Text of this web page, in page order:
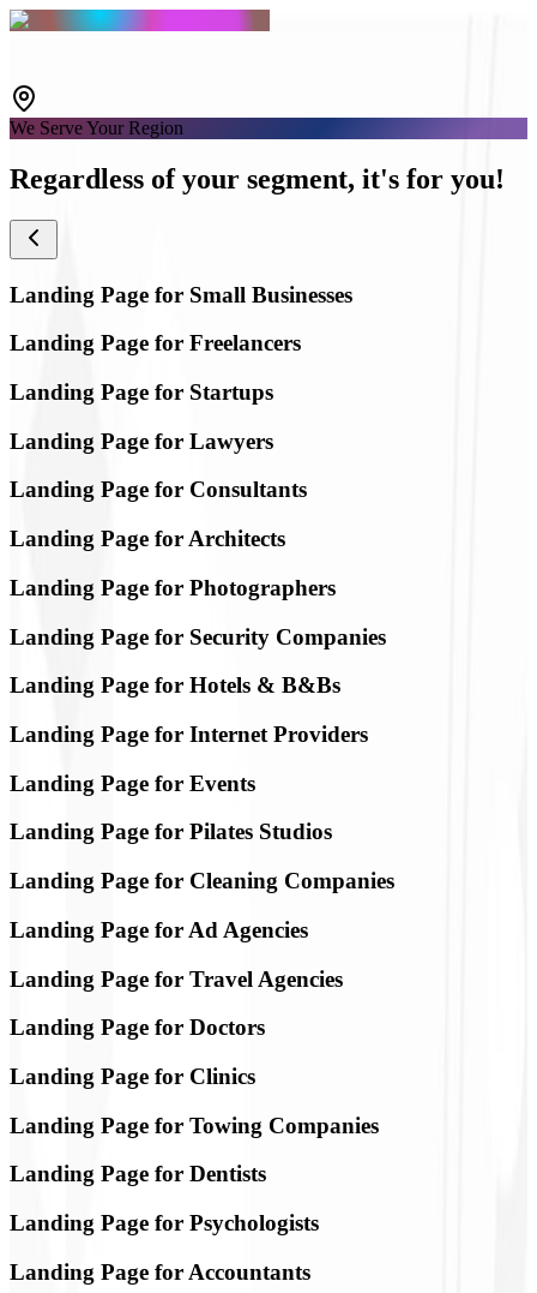
We Serve Your Region
Regardless of your segment, it's for you!
Landing Page for Small Businesses
Landing Page for Freelancers
Landing Page for Startups
Landing Page for Lawyers
Landing Page for Consultants
Landing Page for Architects
Landing Page for Photographers
Landing Page for Security Companies
Landing Page for Hotels & B&Bs
Landing Page for Internet Providers
Landing Page for Events
Landing Page for Pilates Studios
Landing Page for Cleaning Companies
Landing Page for Ad Agencies
Landing Page for Travel Agencies
Landing Page for Doctors
Landing Page for Clinics
Landing Page for Towing Companies
Landing Page for Dentists
Landing Page for Psychologists
Landing Page for Accountants